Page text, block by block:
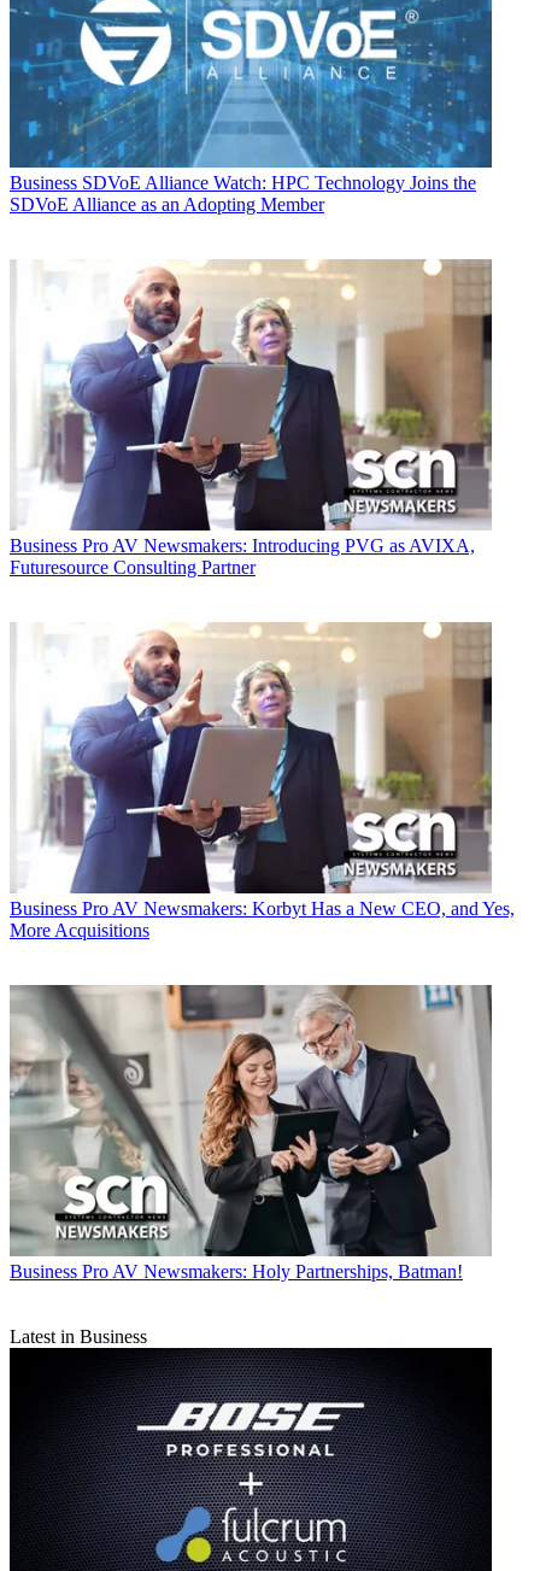
Business SDVoE Alliance Watch: HPC Technology Joins the
SDVoE Alliance as an Adopting Member
Business Pro AV Newsmakers: Introducing PVG as AVIXA,
Futuresource Consulting Partner
Business Pro AV Newsmakers: Korbyt Has a New CEO, and Yes,
More Acquisitions
Business Pro AV Newsmakers: Holy Partnerships, Batman!
Latest in Business